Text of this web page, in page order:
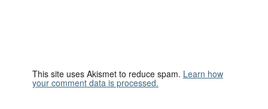
This site uses Akismet to reduce spam. Learn how
your comment data is processed.